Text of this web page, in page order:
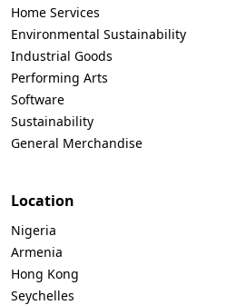
Home Services
Environmental Sustainability
Industrial Goods
Performing Arts
Software
Sustainability
General Merchandise
Location
Nigeria
Armenia
Hong Kong
Seychelles